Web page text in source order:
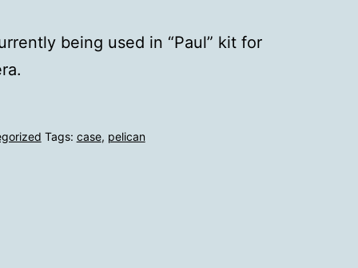
being used in “Paul” kit for
Tags: case, pelican